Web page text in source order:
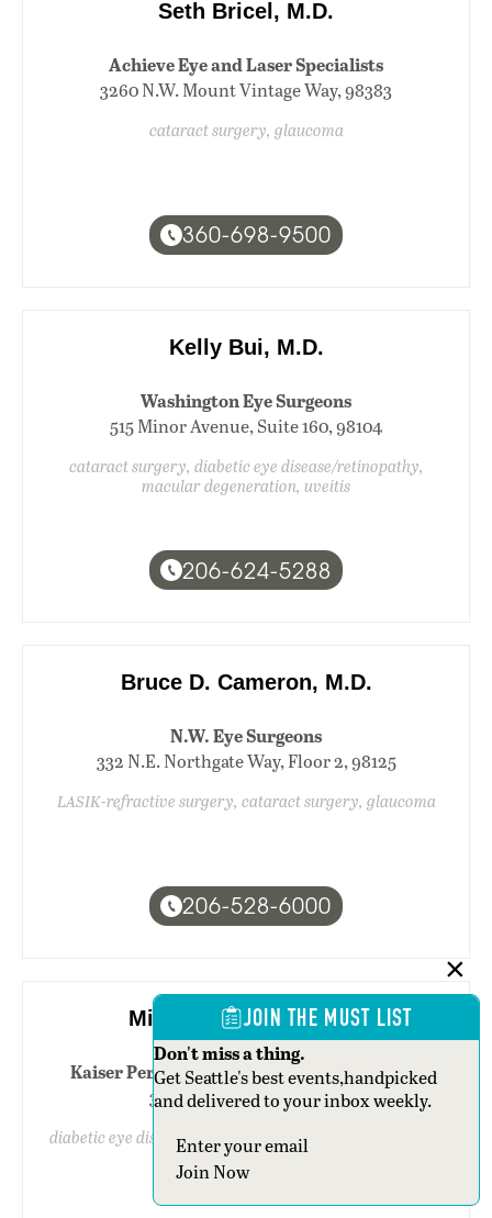
Seth Bricel, M.D.
Achieve Eye and Laser Specialists
3260 N.W. Mount Vintage Way, 98383
cataract surgery, glaucoma
360-698-9500
Kelly Bui, M.D.
Washington Eye Surgeons
515 Minor Avenue, Suite 160, 98104
cataract surgery, diabetic eye disease/retinopathy,
macular degeneration, uveitis
206-624-5288
Bruce D. Cameron, M.D.
N.W. Eye Surgeons
332 N.E. Northgate Way, Floor 2, 98125
LASIK-refractive surgery, cataract surgery, glaucoma
206-528-6000
Michelle V. Carle, M.D.
Kaiser Permanente Capitol Hill Campus-N.
310 15th Avenue E., 98112
diabetic eye disease/retinopathy, retina/vitreous surgery
JOIN THE MUST LIST
Don't miss a thing.
Get Seattle's best events,handpicked
and delivered to your inbox weekly.
Section
Join Now